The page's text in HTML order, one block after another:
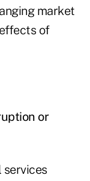
market
of
or
services